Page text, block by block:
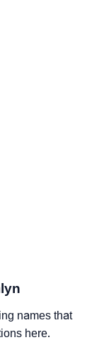
names that
here.